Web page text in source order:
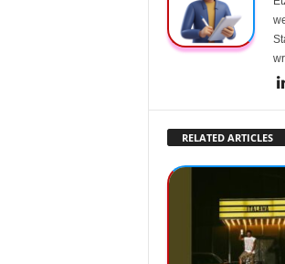
RELATED ARTICLES